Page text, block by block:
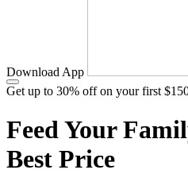
Download App
Get up to 30% off on your first
Feed Your
Best Price